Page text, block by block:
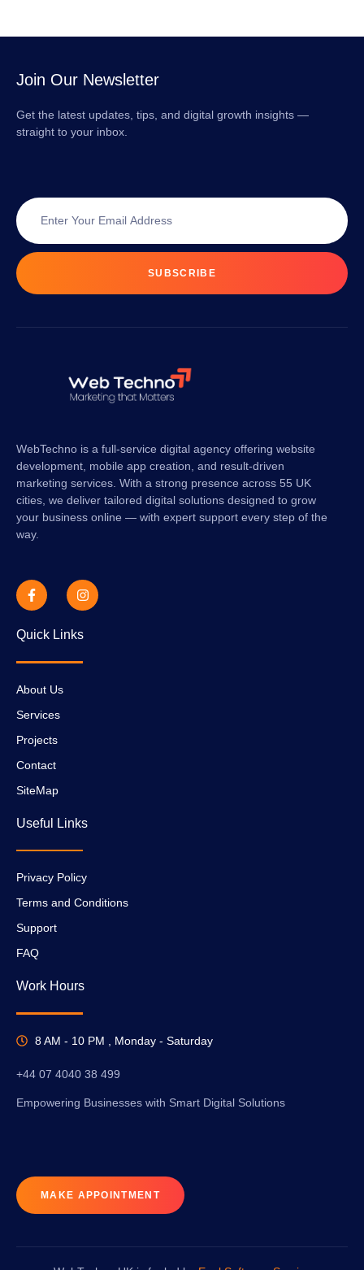
Join Our Newsletter
Get the latest updates, tips, and digital growth insights —
straight to your inbox.
SUBSCRIBE
WebTechno is a full-service digital agency offering website
development, mobile app creation, and result-driven
marketing services. With a strong presence across 55 UK
cities, we deliver tailored digital solutions designed to grow
your business online — with expert support every step of the
way.
Quick Links
About Us
Services
Projects
Contact
SiteMap
Useful Links
Privacy Policy
Terms and Conditions
Support
FAQ
Work Hours
8 AM - 10 PM , Monday - Saturday
+44 07 4040 38 499
Empowering Businesses with Smart Digital Solutions
MAKE APPOINTMENT